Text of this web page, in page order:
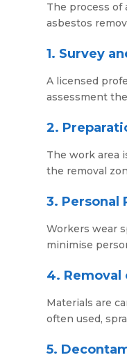
The process of
asbestos
1. Survey
A licensed
assessment
2.
The work area
the removal
3. Personal
Workers wear
minimise
4. Removal
Materials are
often used,
5.